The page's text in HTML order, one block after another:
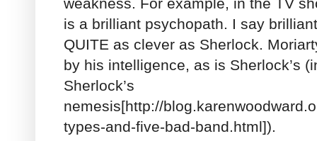
is a brilliant psychopath. I say
QUITE as clever as Sherlock.
by his intelligence, as is Sherlock’s
Sherlock’s
nemesis[http://
types-and-five-bad-band.html]).